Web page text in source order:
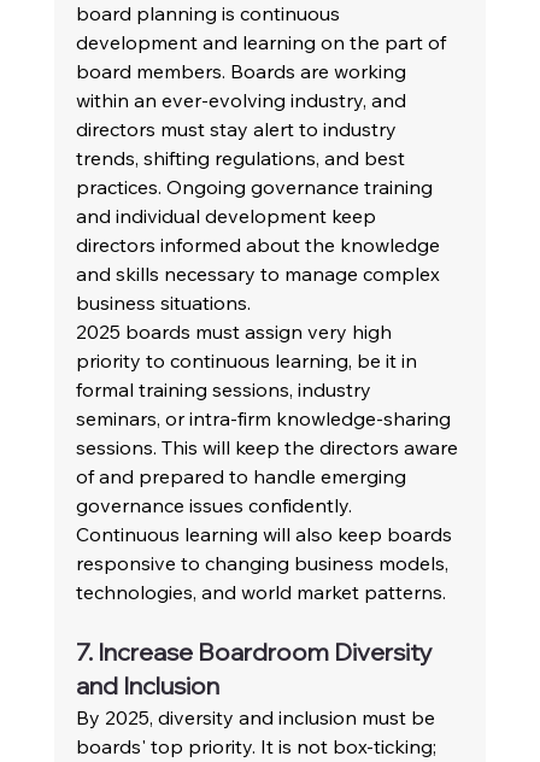
board planning is continuous
development and learning on the part of
board members. Boards are working
within an ever-evolving industry, and
directors must stay alert to industry
trends, shifting regulations, and best
practices. Ongoing governance training
and individual development keep
directors informed about the knowledge
and skills necessary to manage complex
business situations.
2025 boards must assign very high
priority to continuous learning, be it in
formal training sessions, industry
seminars, or intra-firm knowledge-sharing
sessions. This will keep the directors aware
of and prepared to handle emerging
governance issues confidently.
Continuous learning will also keep boards
responsive to changing business models,
technologies, and world market patterns.
7. Increase Boardroom Diversity
and Inclusion
By 2025, diversity and inclusion must be
boards' top priority. It is not box-ticking;